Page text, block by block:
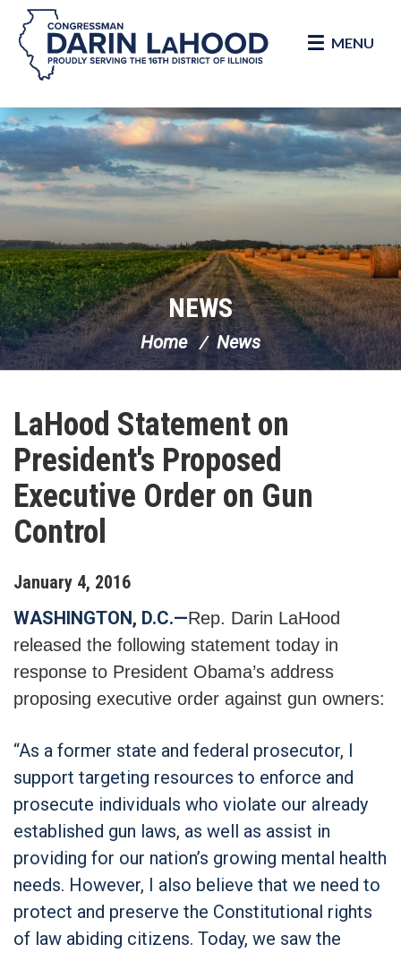
Skip Navigation
MENU
NEWS
Home News
LaHood Statement on
President's Proposed
Executive Order on Gun
Control
January 4, 2016
WASHINGTON, D.C.—Rep. Darin LaHood
released the following statement today in
response to President Obama’s address
proposing executive order against gun owners:
“As a former state and federal prosecutor, I
support targeting resources to enforce and
prosecute individuals who violate our already
established gun laws, as well as assist in
providing for our nation’s growing mental health
needs. However, I also believe that we need to
protect and preserve the Constitutional rights
of law abiding citizens. Today, we saw the